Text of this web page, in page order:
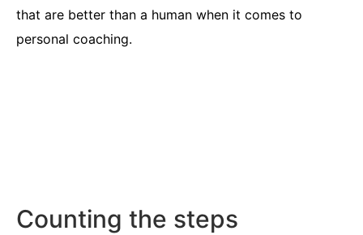
that are better than a human when it comes to
personal coaching.
Counting the steps